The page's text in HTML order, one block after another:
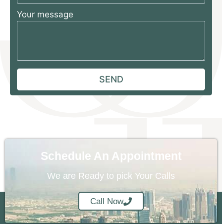
Your message
Schedule An Appointment
We are Ready to pick Your Calls
Call Now